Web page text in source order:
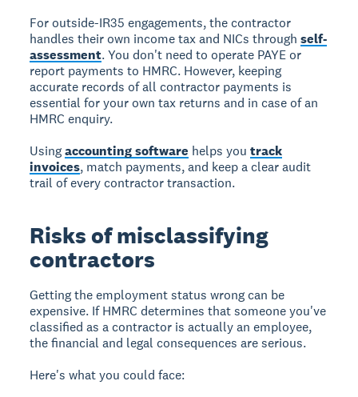
For outside-IR35 engagements, the contractor
handles their own income tax and NICs throughself-
assessment. You don't need to operate PAYE or
report payments to HMRC. However, keeping
accurate records of all contractor payments is
essential for your own tax returns and in case of an
HMRC enquiry.
Usingaccounting software helps youtrack
invoices, match payments, and keep a clear audit
trail of every contractor transaction.
Risks of misclassifying
contractors
Getting the employment status wrong can be
expensive. If HMRC determines that someone you've
classified as a contractor is actually an employee,
the financial and legal consequences are serious.
Here's what you could face: